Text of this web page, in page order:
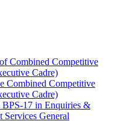
Combined Competitive
Cadre)
Combined Competitive
Cadre)
BPS-17 in Enquiries &
General